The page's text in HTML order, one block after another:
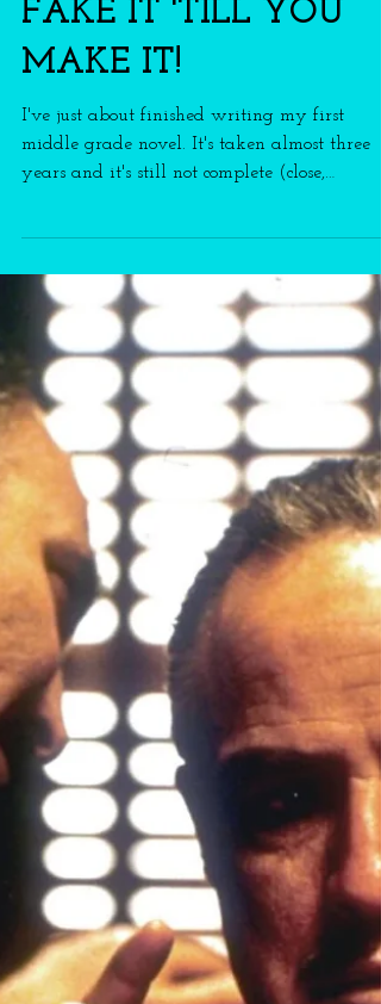
Writing
FAKE IT 'TILL YOU
MAKE IT!
I've just about finished writing my first
years and it's still not complete (close,